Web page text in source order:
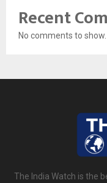
Recent
No comments to show.
The India Watch is the